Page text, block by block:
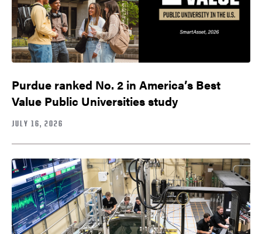
Purdue ranked No. 2 in America’s Best
Value Public Universities study
JULY 16, 2026